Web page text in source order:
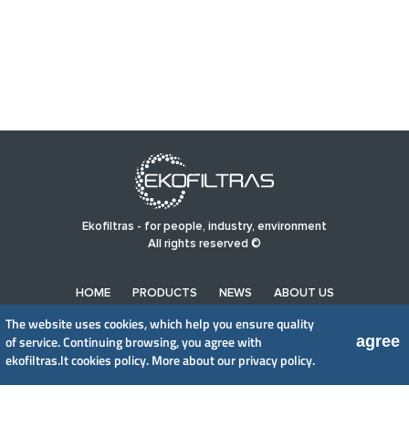
Ekofiltras - for people, industry, environment
All rights reserved ©
HOME PRODUCTS NEWS ABOUT US
PRIVACY POLICY
UAB EkoFiltras
The website uses cookies, which help you ensure quality
of service. Continuing browsing, you agree with
ekofiltras.lt cookies policy.More about our privacy policy.
agree